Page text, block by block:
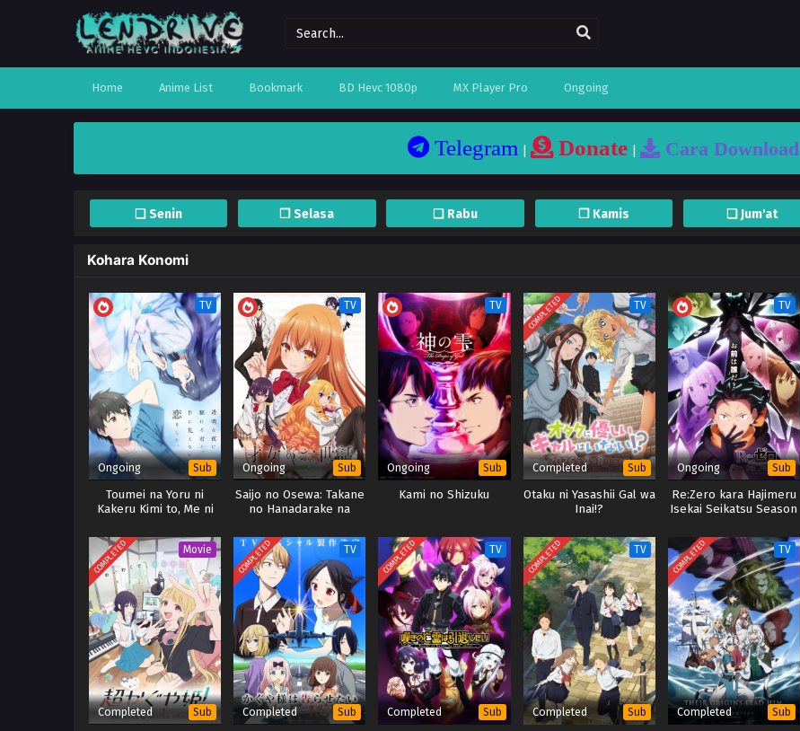
Home Anime List Bookmark BD Hevc 1080p MX Player Pro Ongoing
Telegram Donate Cara Download
❏ Senin ❐ Selasa ❏ Rabu ❐ Kamis ❏ Jum'at
Kohara Konomi
TV
Ongoing Sub
Toumei na Yoru ni
Kakeru Kimi to, Me ni
TV
Ongoing Sub
Saijo no Osewa: Takane
no Hanadarake na
Ichi no Ojousama
TV
Ongoing Sub
Kami no Shizuku
COMPLETED TV
Completed Sub
Otaku ni Yasashii Gal wa
Inai!?
TV
Ongoing Sub
Re:Zero kara Hajimeru
Isekai Seikatsu Season
COMPLETED Movie
Completed Sub
COMPLETED TV
Completed Sub
COMPLETED TV
Completed Sub
COMPLETED TV
Completed Sub
COMPLETED TV
Completed Sub